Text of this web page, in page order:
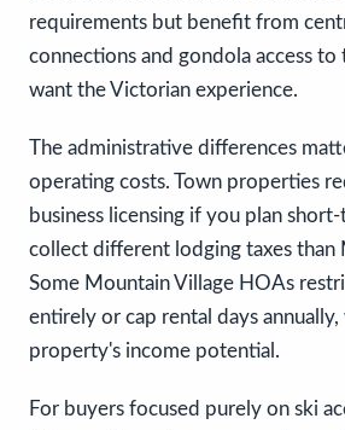
requirements but benefit from
connections and gondola access
want the Victorian experience.
The administrative differences
operating costs. Town properties
business licensing if you plan
collect different lodging taxes than
Some Mountain Village HOAs
entirely or cap rental days
property's income potential.
For buyers focused purely on ski